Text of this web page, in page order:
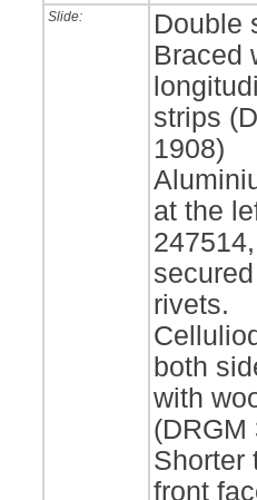
Slide:
Double
Braced
strips
1908)
at the
rivets.
both
with
(DRGM
Shorter
front